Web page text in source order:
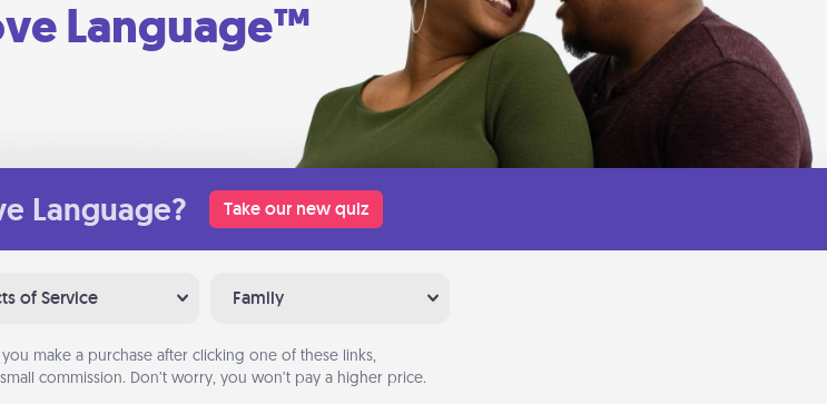
Language™
Language? Take our new quiz
of Service Family
make a purchase after clicking one of these links,
commission. Don’t worry, you won’t pay a higher price.